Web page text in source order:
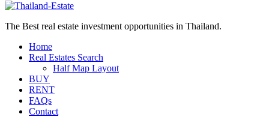
The Best real estate investment opportunities in Thailand.
Home
Real Estates Search
Half Map Layout
BUY
RENT
FAQs
Contact